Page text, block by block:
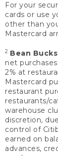
For your
cards or use
other than
Mastercard
2 Bean
net
2% at
Mastercard
restaurant
restaurants/
warehouse
discretion,
control of
earned on
advances,